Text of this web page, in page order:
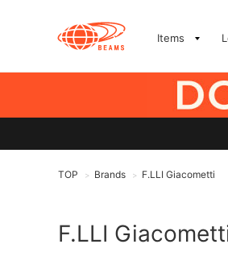
Items
TOP > Brands > F.LLI Giacometti
F.LLI